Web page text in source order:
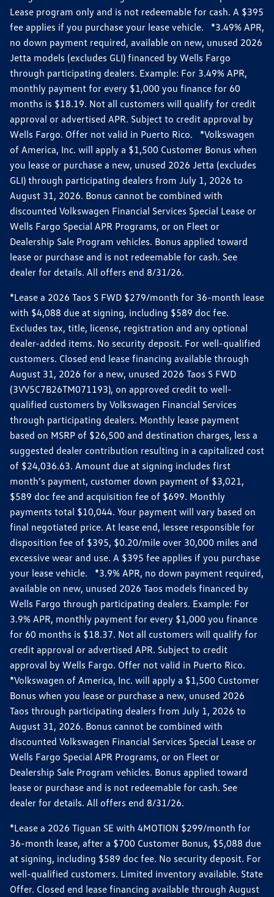
Lease program only and is not redeemable for cash. A $395
fee applies if you purchase your lease vehicle. *3.49% APR,
no down payment required, available on new, unused 2026
Jetta models (excludes GLI) financed by Wells Fargo
through participating dealers. Example: For 3.49% APR,
monthly payment for every $1,000 you finance for 60
months is $18.19. Not all customers will qualify for credit
approval or advertised APR. Subject to credit approval by
Wells Fargo. Offer not valid in Puerto Rico. *Volkswagen
of America, Inc. will apply a $1,500 Customer Bonus when
you lease or purchase a new, unused 2026 Jetta (excludes
GLI) through participating dealers from July 1, 2026 to
August 31, 2026. Bonus cannot be combined with
discounted Volkswagen Financial Services Special Lease or
Wells Fargo Special APR Programs, or on Fleet or
Dealership Sale Program vehicles. Bonus applied toward
lease or purchase and is not redeemable for cash. See
dealer for details. All offers end 8/31/26.
*Lease a 2026 Taos S FWD $279/month for 36-month lease
with $4,088 due at signing, including $589 doc fee.
Excludes tax, title, license, registration and any optional
dealer-added items. No security deposit. For well-qualified
customers. Closed end lease financing available through
August 31, 2026 for a new, unused 2026 Taos S FWD
(3VV5C7B26TM071193), on approved credit to well-
qualified customers by Volkswagen Financial Services
through participating dealers. Monthly lease payment
based on MSRP of $26,500 and destination charges, less a
suggested dealer contribution resulting in a capitalized cost
of $24,036.63. Amount due at signing includes first
month’s payment, customer down payment of $3,021,
$589 doc fee and acquisition fee of $699. Monthly
payments total $10,044. Your payment will vary based on
final negotiated price. At lease end, lessee responsible for
disposition fee of $395, $0.20/mile over 30,000 miles and
excessive wear and use. A $395 fee applies if you purchase
your lease vehicle. *3.9% APR, no down payment required,
available on new, unused 2026 Taos models financed by
Wells Fargo through participating dealers. Example: For
3.9% APR, monthly payment for every $1,000 you finance
for 60 months is $18.37. Not all customers will qualify for
credit approval or advertised APR. Subject to credit
approval by Wells Fargo. Offer not valid in Puerto Rico.
*Volkswagen of America, Inc. will apply a $1,500 Customer
Bonus when you lease or purchase a new, unused 2026
Taos through participating dealers from July 1, 2026 to
August 31, 2026. Bonus cannot be combined with
discounted Volkswagen Financial Services Special Lease or
Wells Fargo Special APR Programs, or on Fleet or
Dealership Sale Program vehicles. Bonus applied toward
lease or purchase and is not redeemable for cash. See
dealer for details. All offers end 8/31/26.
*Lease a 2026 Tiguan SE with 4MOTION $299/month for
36-month lease, after a $700 Customer Bonus, $5,088 due
at signing, including $589 doc fee. No security deposit. For
well-qualified customers. Limited inventory available. State
Offer. Closed end lease financing available through August